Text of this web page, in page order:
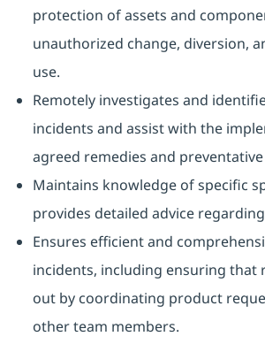
protection of assets and
unauthorized change, diversion,
use.
Remotely investigates and
incidents and assist with the
agreed remedies and
Maintains knowledge of specific
provides detailed advice
Ensures efficient and
incidents, including ensuring that
out by coordinating product
other team members.